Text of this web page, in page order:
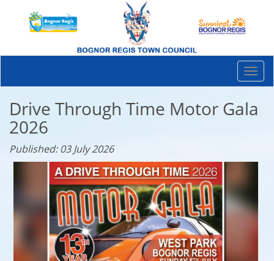
Drive Through Time Motor Gala
2026
Published: 03 July 2026